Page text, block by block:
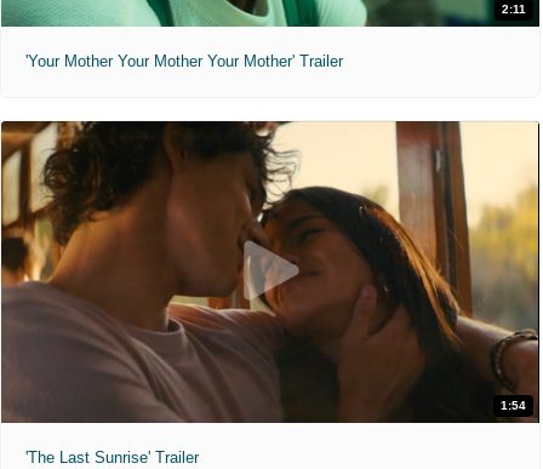
2:11
'Your Mother Your Mother Your Mother' Trailer
1:54
'The Last Sunrise' Trailer